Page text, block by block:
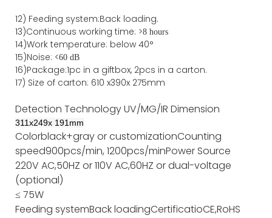
12) Feeding system:Back loading.
13)Continuous working time: >8 hours
14)Work temperature: below 40°
15)Noise: <60 dB
16)Package:1pc in a giftbox, 2pcs in a carton.
17) Size of carton: 610 x390x 275mm
Detection TechnologyUV/MG/IR Dimension
311x249x 191 mm
Colorblack+gray or customizationCounting
speed900pcs/min, 1200pcs/minPower Source
220V AC,50HZ or 110V AC,60HZ or dual-voltage
(optional)
≤ 75W
Feeding systemBack loadingCertificatioCE,RoHS